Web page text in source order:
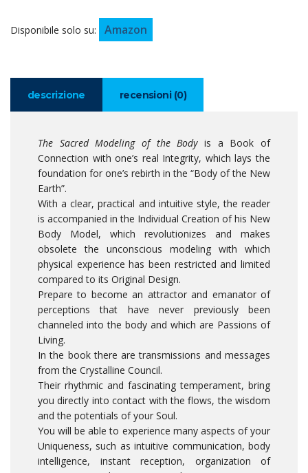
Disponibile solo su: Amazon
descrizione recensioni (0)
The Sacred Modeling of the Bodyis a Book of
Connection with one’s real Integrity, which lays the
foundation for one’s rebirth in the “Body of the New
Earth”.
With a clear, practical and intuitive style, the reader
is accompanied in the Individual Creation of his New
Body Model, which revolutionizes and makes
obsolete the unconscious modeling with which
physical experience has been restricted and limited
compared to its Original Design.
Prepare to become an attractor and emanator of
perceptions that have never previously been
channeled into the body and which are Passions of
Living.
In the book there are transmissions and messages
from the Crystalline Council.
Their rhythmic and fascinating temperament, bring
you directly into contact with the flows, the wisdom
and the potentials of your Soul.
You will be able to experience many aspects of your
Uniqueness, such as intuitive communication, body
intelligence, instant reception, organization of